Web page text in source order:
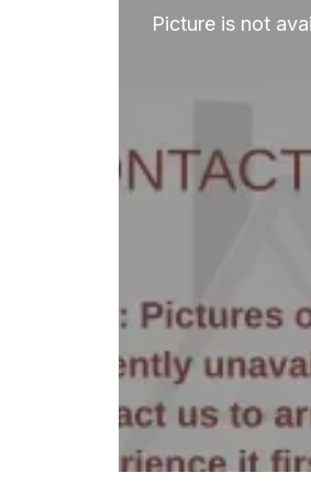
Picture is not